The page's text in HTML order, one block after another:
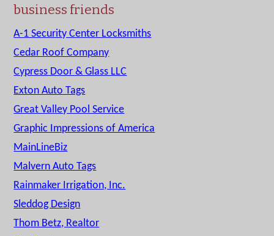
business friends
A-1 Security Center Locksmiths
Cedar Roof Company
Cypress Door & Glass LLC
Exton Auto Tags
Great Valley Pool Service
Graphic Impressions of America
MainLineBiz
Malvern Auto Tags
Rainmaker Irrigation, Inc.
Sleddog Design
Thom Betz, Realtor